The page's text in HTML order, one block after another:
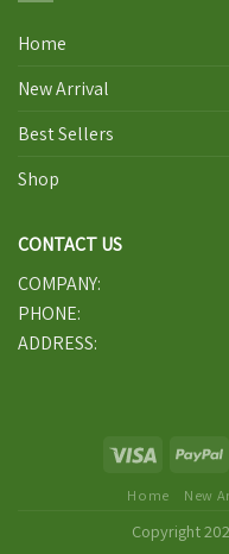
Home
New Arrival
Best Sellers
Shop
CONTACT US
COMPANY:
PHONE:
ADDRESS:
Home New
Copyright